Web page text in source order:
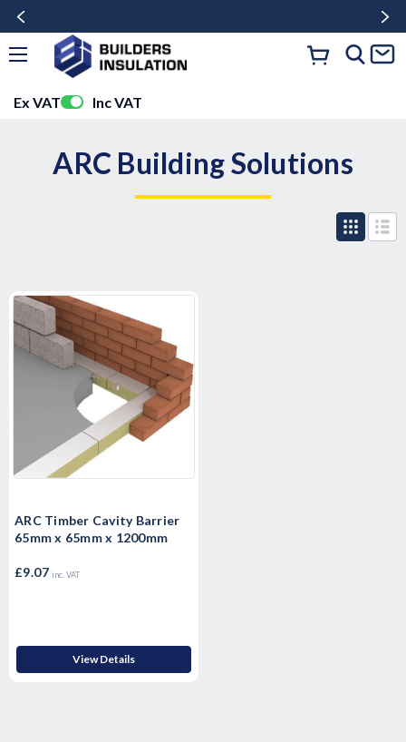
Ex VAT Inc VAT
ARC Building Solutions
ARC Timber Cavity Barrier
65mm x 65mm x 1200mm
£9.07 inc. VAT
View Details